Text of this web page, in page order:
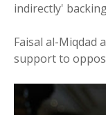
indirectly'
Faisal al-Miqdad
support to